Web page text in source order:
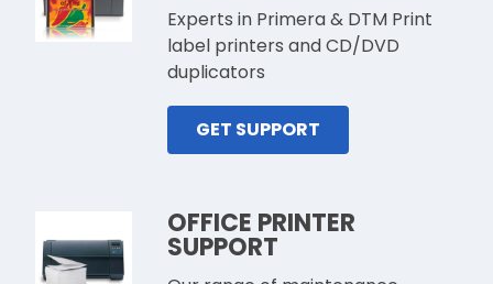
Experts in Primera & DTM Print
label printers and CD/DVD
duplicators
GET SUPPORT
OFFICE PRINTER
SUPPORT